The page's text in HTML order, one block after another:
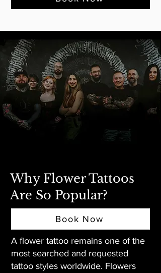
Why Flower Tattoos
Are So Popular?
Book Now
A flower tattoo remains one of the
most searched and requested
tattoo styles worldwide. Flowers